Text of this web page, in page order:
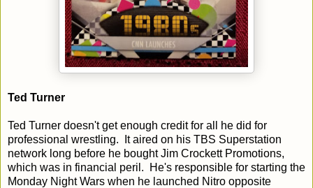
Ted Turner
Ted Turner doesn't get enough credit for all he did for
professional wrestling. It aired on his TBS Superstation
network long before he bought Jim Crockett Promotions,
which was in financial peril. He's responsible for starting the
Monday Night Wars when he launched Nitro opposite